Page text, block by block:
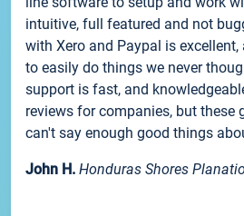
intuitive, full featured and not
with Xero and Paypal is
to easily do things we never
support is fast, and
reviews for companies, but these
can't say enough good things
John H. Honduras Shores